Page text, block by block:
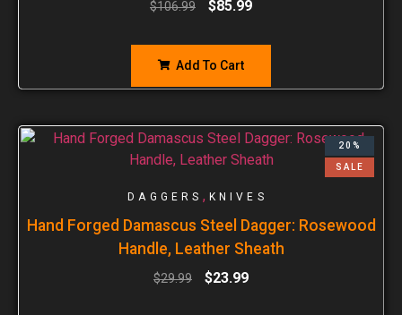
$106.99 $85.99
Add To Cart
20%
SALE
DAGGERS , KNIVES
Hand Forged Damascus Steel Dagger: Rosewood
Handle, Leather Sheath
$29.99 $23.99